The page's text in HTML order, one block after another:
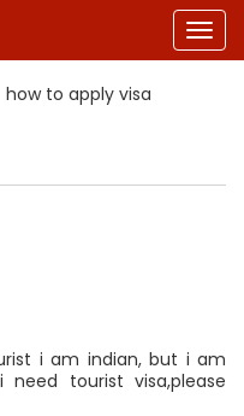
how to apply visa
i am indian, but i am
need tourist visa,please